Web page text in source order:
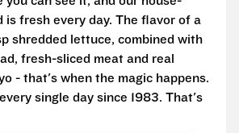
is fresh every day. The flavor of a
shredded lettuce, combined with
fresh-sliced meat and real
- that's when the magic happens.
single day since 1983. That's